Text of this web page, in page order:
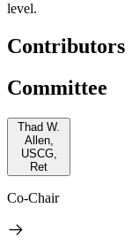
level.
Contributors
Committee
Thad W.
Allen,
USCG,
Ret
Co-Chair